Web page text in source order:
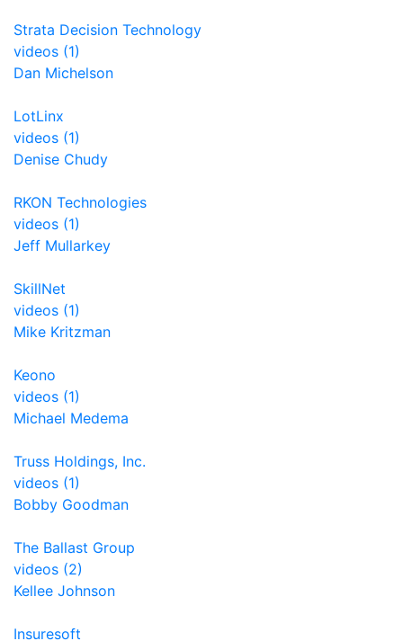
Strata Decision Technology
videos (1)
Dan Michelson
LotLinx
videos (1)
Denise Chudy
RKON Technologies
videos (1)
Jeff Mullarkey
SkillNet
videos (1)
Mike Kritzman
Keono
videos (1)
Michael Medema
Truss Holdings, Inc.
videos (1)
Bobby Goodman
The Ballast Group
videos (2)
Kellee Johnson
Insuresoft